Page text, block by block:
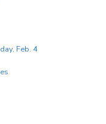
Feb. 4